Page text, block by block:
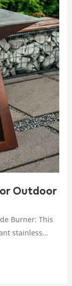
Outdoor
Burner: This
stainless
and